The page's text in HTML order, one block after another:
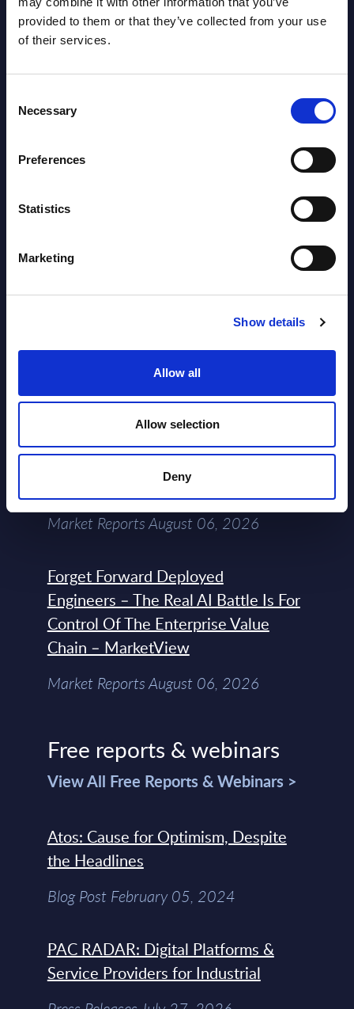
provided to them or that they’ve collected from your use
of their services.
Selection
Necessary
Preferences
Statistics
Marketing
Show details
Allow all
Allow selection
Deny
AI (Artificial Intelligence) by
2026
AI (Artificial Intelligence) by
Segments - Market Figures - Romania
2026
Segments - Market Figures - Poland
Datamart August 07,
Terraform, Vault, and Ansible
Market Reports August 06, 2026
Forget Forward Deployed
Engineers – The Real AI Battle Is For
Control Of The Enterprise Value
Chain – MarketView
Market Reports August 06, 2026
Free reports & webinars
View All Free Reports & Webinars >
Atos: Cause for Optimism, Despite
the Headlines
Blog Post February 05, 2024
PAC RADAR: Digital Platforms &
Service Providers for Industrial